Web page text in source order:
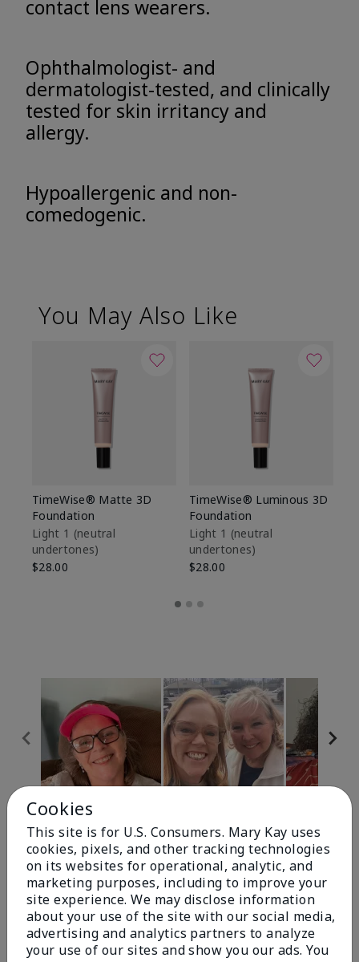
contact lens wearers.
Ophthalmologist- and
dermatologist-tested, and clinically
tested for skin irritancy and
allergy.
Hypoallergenic and non-
comedogenic.
You May Also Like
TimeWise® Matte 3D
Foundation
Light 1​ (neutral
undertones)
$28.00
TimeWise® Luminous 3D
Foundation
Light 1​ (neutral
undertones)
$28.00
Review Snapshot
4.9
303 Star Ratings
Write A Review
Cookies
This site is for U.S. Consumers. Mary Kay uses
cookies, pixels, and other tracking technologies
on its websites for operational, analytic, and
marketing purposes, including to improve your
site experience. We may disclose information
about your use of the site with our social media,
advertising and analytics partners to analyze
your use of our sites and show you our ads. You